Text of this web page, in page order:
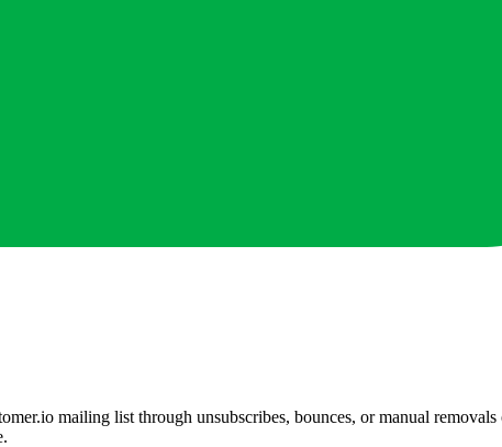
mailing list through unsubscribes, bounces, or manual